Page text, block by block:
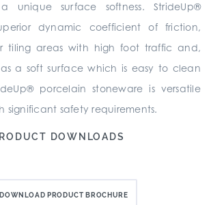
unique surface softness. StrideUp®
dynamic coefficient of friction,
tiling areas with high foot traffic and,
a soft surface which is easy to clean
porcelain stoneware is versatile
significant safety requirements.
DOWNLOADS
DOWNLOAD PRODUCT BROCHURE